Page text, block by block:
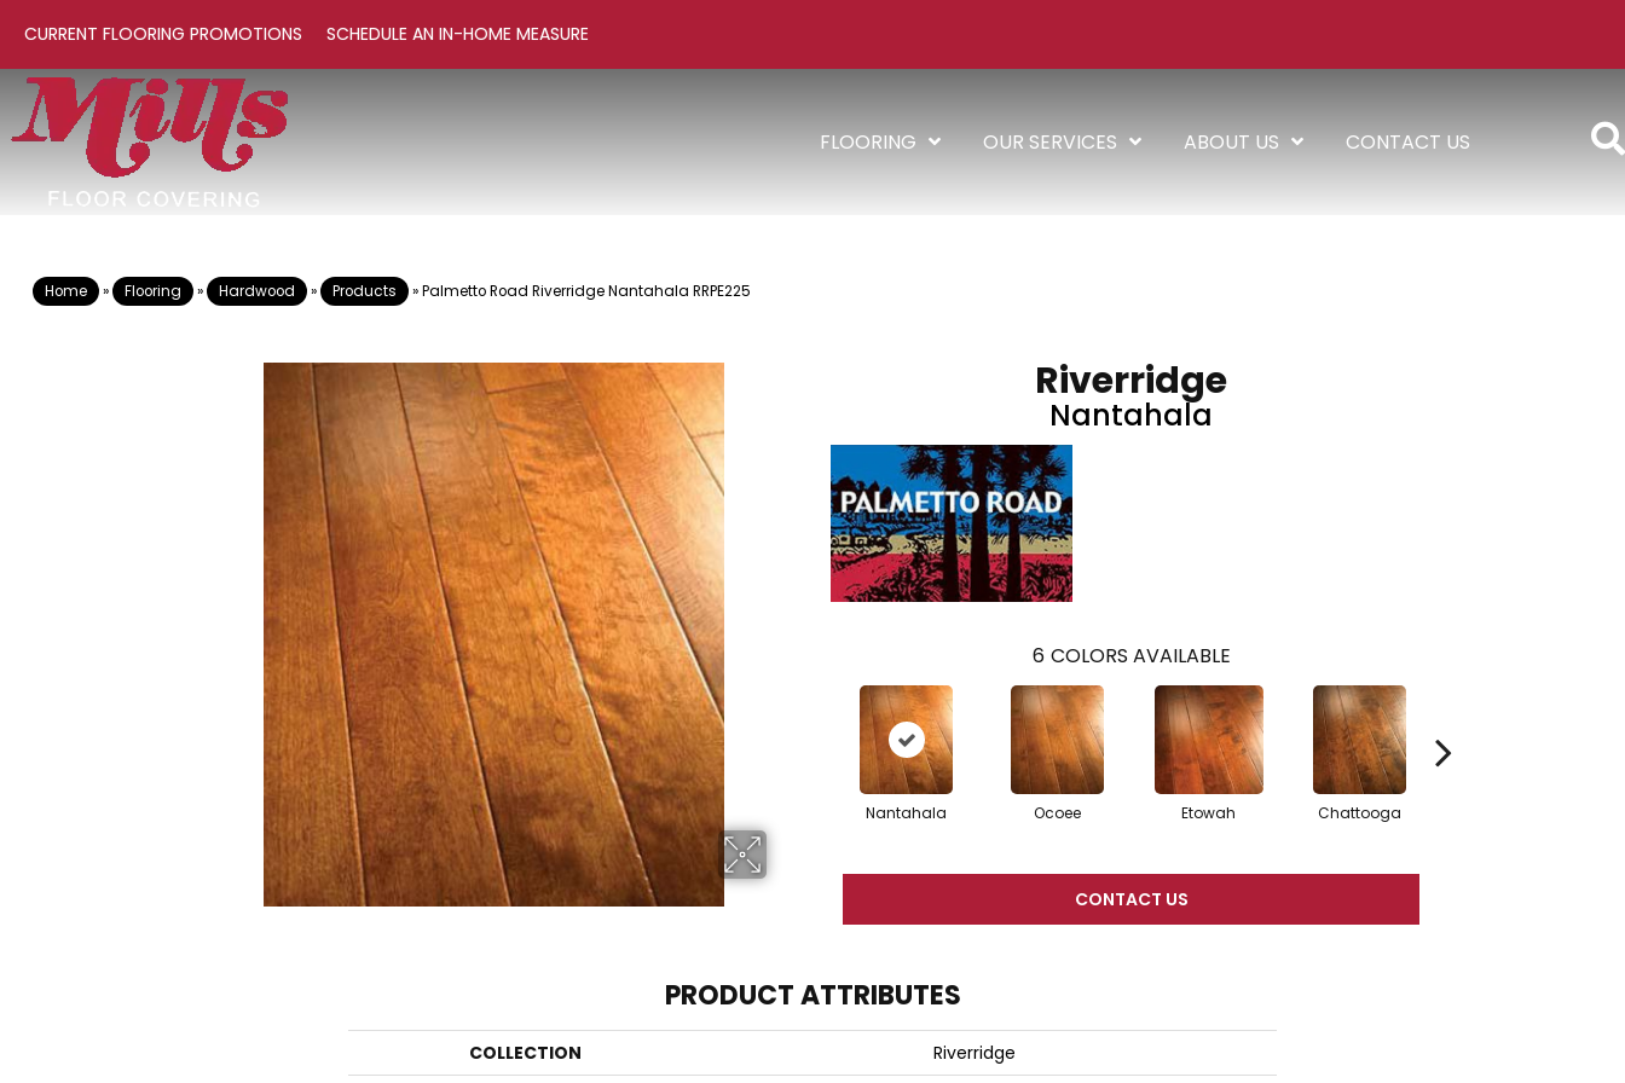
CURRENT FLOORING PROMOTIONS SCHEDULE AN IN-HOME MEASURE
FLOORING OUR SERVICES ABOUT US CONTACT US
Home » Flooring » Hardwood » Products »Palmetto Road Riverridge Nantahala RRPE225
Riverridge
Nantahala
6 COLORS AVAILABLE
Nantahala Ocoee Etowah Chattooga
CONTACT US
PRODUCT ATTRIBUTES
COLLECTION Riverridge